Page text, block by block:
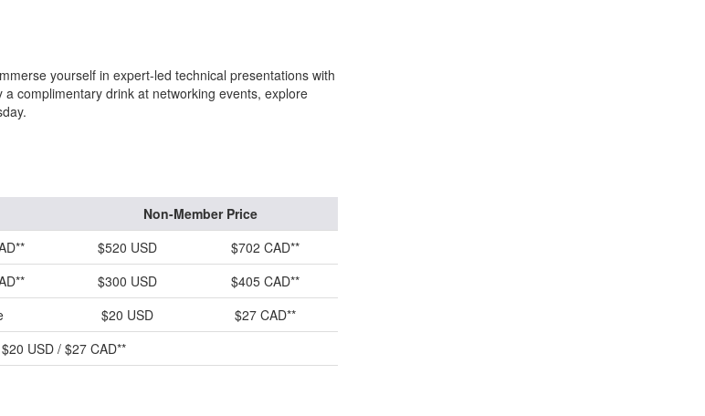
yourself in expert-led technical presentations with
complimentary drink at networking events, explore
Non-Member Price
$520 USD
$702 CAD**
$300 USD
$405 CAD**
$20 USD
$27 CAD**
$20 USD / $27 CAD**